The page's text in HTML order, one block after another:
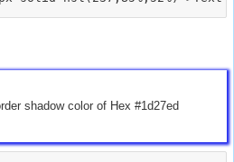
shadow color of Hex #1d27ed